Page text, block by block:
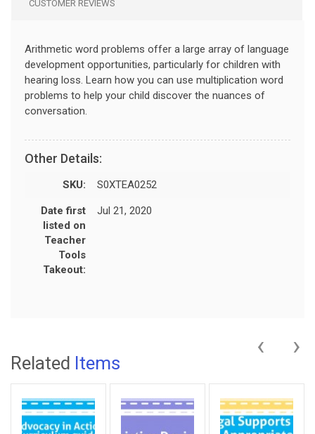
CUSTOMER REVIEWS
Arithmetic word problems offer a large array of language
development opportunities, particularly for children with
hearing loss. Learn how you can use multiplication word
problems to help your child discover the nuances of
conversation.
Other Details:
SKU: S0XTEA0252
Date first
listed on
Teacher
Tools
Takeout:
Jul 21, 2020
Related Items
‹ ›